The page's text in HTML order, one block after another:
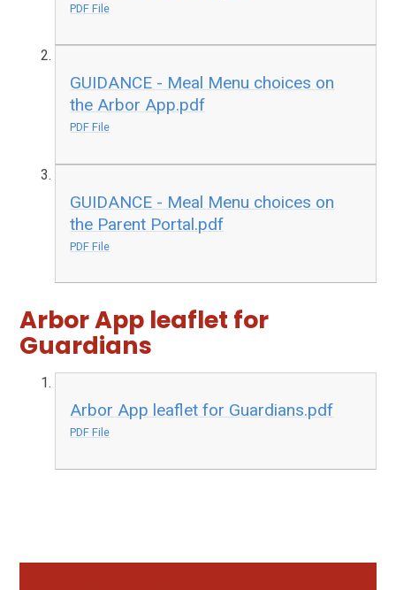
PDF File
GUIDANCE - Meal Menu choices on
the Arbor App.pdf
PDF File
GUIDANCE - Meal Menu choices on
the Parent Portal.pdf
PDF File
Arbor App leaflet for
Guardians
Arbor App leaflet for Guardians.pdf
PDF File